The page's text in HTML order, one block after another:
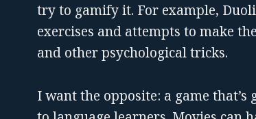
try to gamify it. For example,
exercises and attempts to make
and other psychological tricks.
I want the opposite: a game